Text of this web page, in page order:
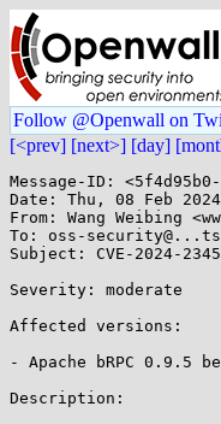
Follow @Openwall on
[<prev] [next>] [day]
Message-ID:
Date: Thu, 08 Feb
From: Wang Weibing
To: oss-
Subject: CVE-2024-
Severity: moderate
Affected versions:
- Apache bRPC 0.9.5
Description: